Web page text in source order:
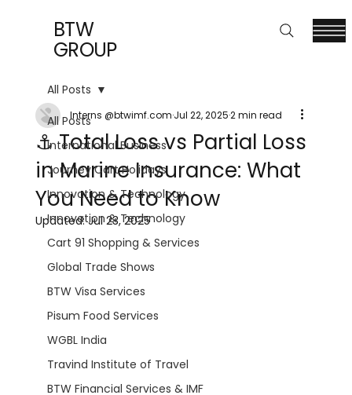
BTW
GROUP
All Posts
International Business
Journey Cart Holidays
Innovation & Technology
Innovation & Technology
Cart 91 Shopping & Services
Global Trade Shows
BTW Visa Services
Pisum Food Services
WGBL India
Travind Institute of Travel
BTW Financial Services & IMF
All Posts
⚓ Total Loss vs Partial Loss
in Marine Insurance: What
You Need to Know
Interns @btwimf.comJul 22, 20252 min read
Updated:Jul 23, 2025